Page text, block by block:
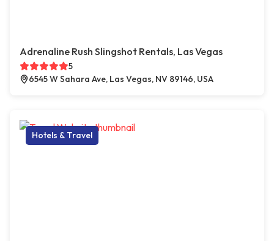
Adrenaline Rush Slingshot Rentals, Las Vegas
5
6545 W Sahara Ave, Las Vegas, NV 89146, USA
Hotels & Travel